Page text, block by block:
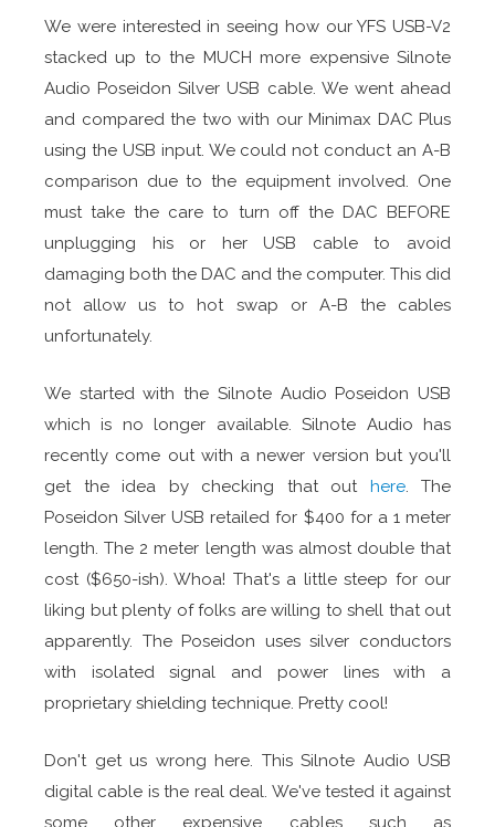
We were interested in seeing how our YFS USB-V2
stacked up to the MUCH more expensive Silnote
Audio Poseidon Silver USB cable. We went ahead
and compared the two with our Minimax DAC Plus
using the USB input. We could not conduct an A-B
comparison due to the equipment involved. One
must take the care to turn off the DAC BEFORE
unplugging his or her USB cable to avoid
damaging both the DAC and the computer. This did
not allow us to hot swap or A-B the cables
unfortunately.
We started with the Silnote Audio Poseidon USB
which is no longer available. Silnote Audio has
recently come out with a newer version but you'll
get the idea by checking that out here. The
Poseidon Silver USB retailed for $400 for a 1 meter
length. The 2 meter length was almost double that
cost ($650-ish). Whoa! That's a little steep for our
liking but plenty of folks are willing to shell that out
apparently. The Poseidon uses silver conductors
with isolated signal and power lines with a
proprietary shielding technique. Pretty cool!
Don't get us wrong here. This Silnote Audio USB
digital cable is the real deal. We've tested it against
some other expensive cables such as